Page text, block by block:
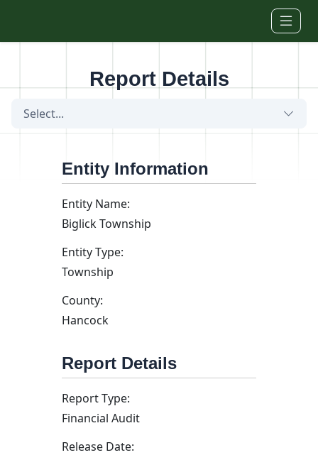
Report Details
Select...
Entity Information
Entity Name:
Biglick Township
Entity Type:
Township
County:
Hancock
Report Details
Report Type:
Financial Audit
Release Date: